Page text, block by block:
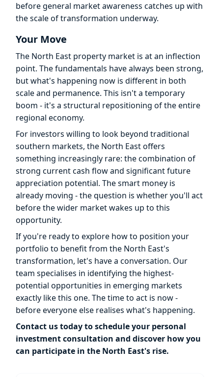
before general market awareness catches up with
the scale of transformation underway.
Your Move
The North East property market is at an inflection
point. The fundamentals have always been strong,
but what's happening now is different in both
scale and permanence. This isn't a temporary
boom - it's a structural repositioning of the entire
regional economy.
For investors willing to look beyond traditional
southern markets, the North East offers
something increasingly rare: the combination of
strong current cash flow and significant future
appreciation potential. The smart money is
already moving - the question is whether you'll act
before the wider market wakes up to this
opportunity.
If you're ready to explore how to position your
portfolio to benefit from the North East's
transformation, let's have a conversation. Our
team specialises in identifying the highest-
potential opportunities in emerging markets
exactly like this one. The time to act is now -
before everyone else realises what's happening.
Contact us today to schedule your personal
investment consultation and discover how you
can participate in the North East's rise.